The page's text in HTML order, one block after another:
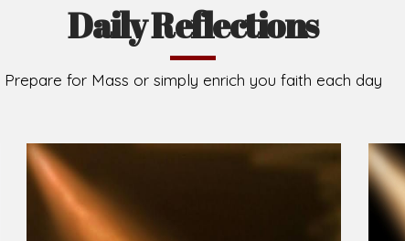
Daily Reflections
Prepare for Mass or simply enrich you faith each day